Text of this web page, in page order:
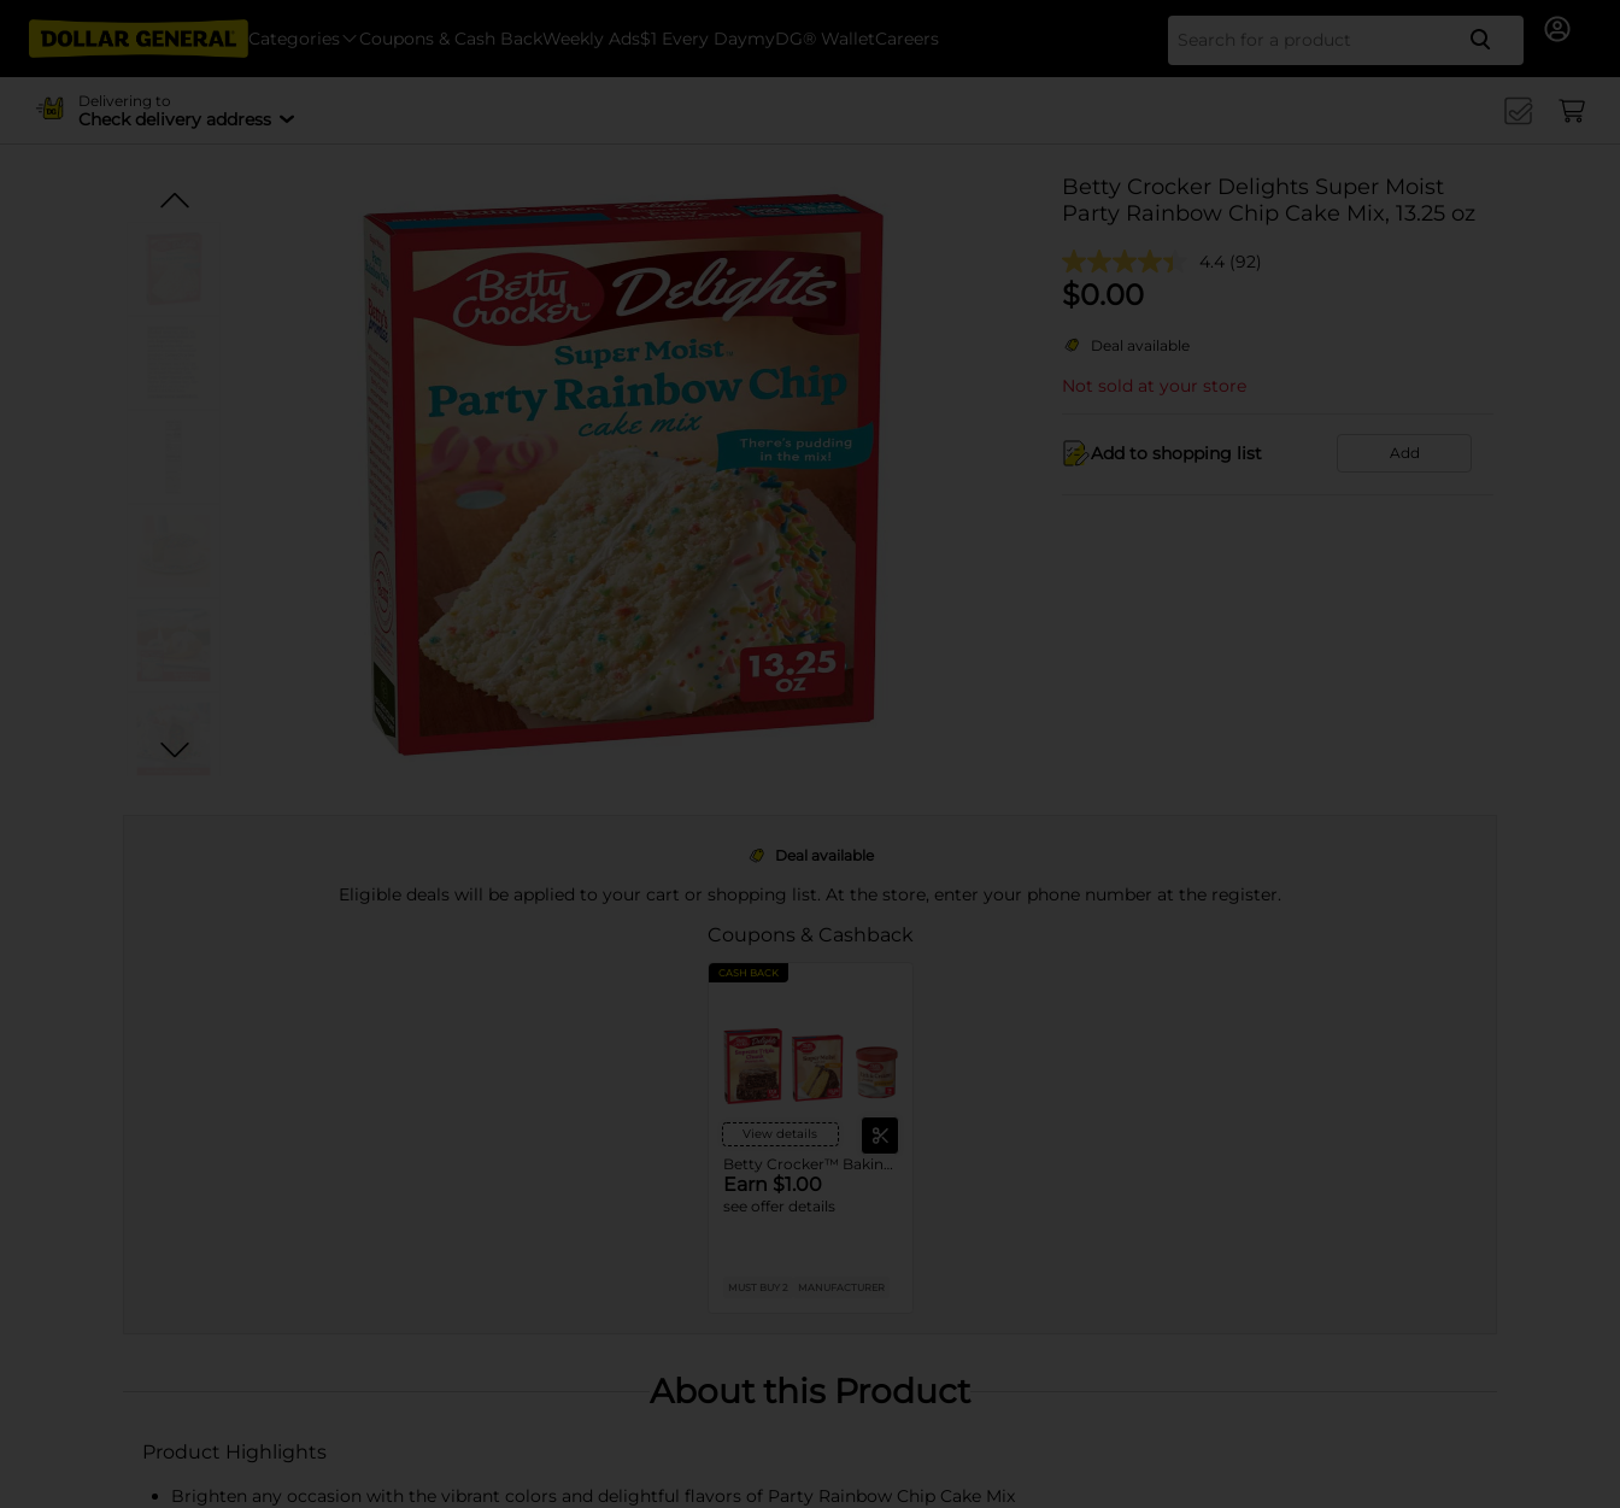
Categories Coupons & Cash BackWeekly Ads$1 Every DaymyDG® WalletCareers Search
Delivering to
Check delivery address
Betty Crocker Delights Super Moist
Party Rainbow Chip Cake Mix, 13.25 oz
4.4 (92)
$0.00
Deal available
Not sold at your store
Add to shopping list Add
Deal available
Eligible deals will be applied to your cart or shopping list. At the store, enter your phone number at the register.
Coupons & Cashback
CASH BACK
View details
Betty Crocker™ Baking Mixes or Frosting
Earn $1.00
see offer details
MUST BUY 2 MANUFACTURER
About this Product
Product Highlights
Brighten any occasion with the vibrant colors and delightful flavors of Party Rainbow Chip Cake Mix